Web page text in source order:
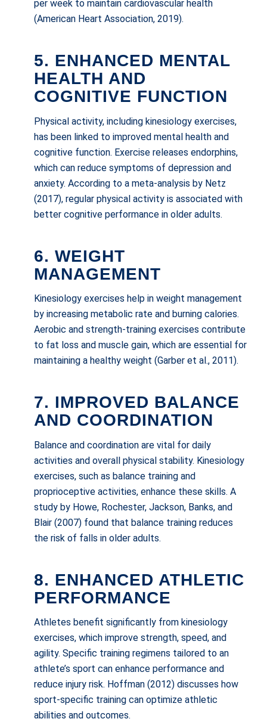
per week to maintain cardiovascular health
(American Heart Association, 2019).
5. ENHANCED MENTAL
HEALTH AND
COGNITIVE FUNCTION
Physical activity, including kinesiology exercises,
has been linked to improved mental health and
cognitive function. Exercise releases endorphins,
which can reduce symptoms of depression and
anxiety. According to a meta-analysis by Netz
(2017), regular physical activity is associated with
better cognitive performance in older adults.
6. WEIGHT
MANAGEMENT
Kinesiology exercises help in weight management
by increasing metabolic rate and burning calories.
Aerobic and strength-training exercises contribute
to fat loss and muscle gain, which are essential for
maintaining a healthy weight (Garber et al., 2011).
7. IMPROVED BALANCE
AND COORDINATION
Balance and coordination are vital for daily
activities and overall physical stability. Kinesiology
exercises, such as balance training and
proprioceptive activities, enhance these skills. A
study by Howe, Rochester, Jackson, Banks, and
Blair (2007) found that balance training reduces
the risk of falls in older adults.
8. ENHANCED ATHLETIC
PERFORMANCE
Athletes benefit significantly from kinesiology
exercises, which improve strength, speed, and
agility. Specific training regimens tailored to an
athlete’s sport can enhance performance and
reduce injury risk. Hoffman (2012) discusses how
sport-specific training can optimize athletic
abilities and outcomes.